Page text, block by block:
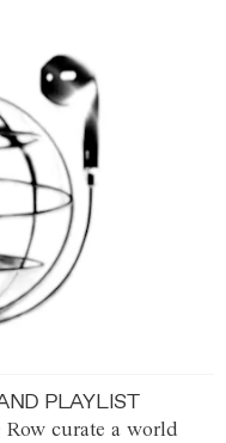
PLAYLIST
curate a world